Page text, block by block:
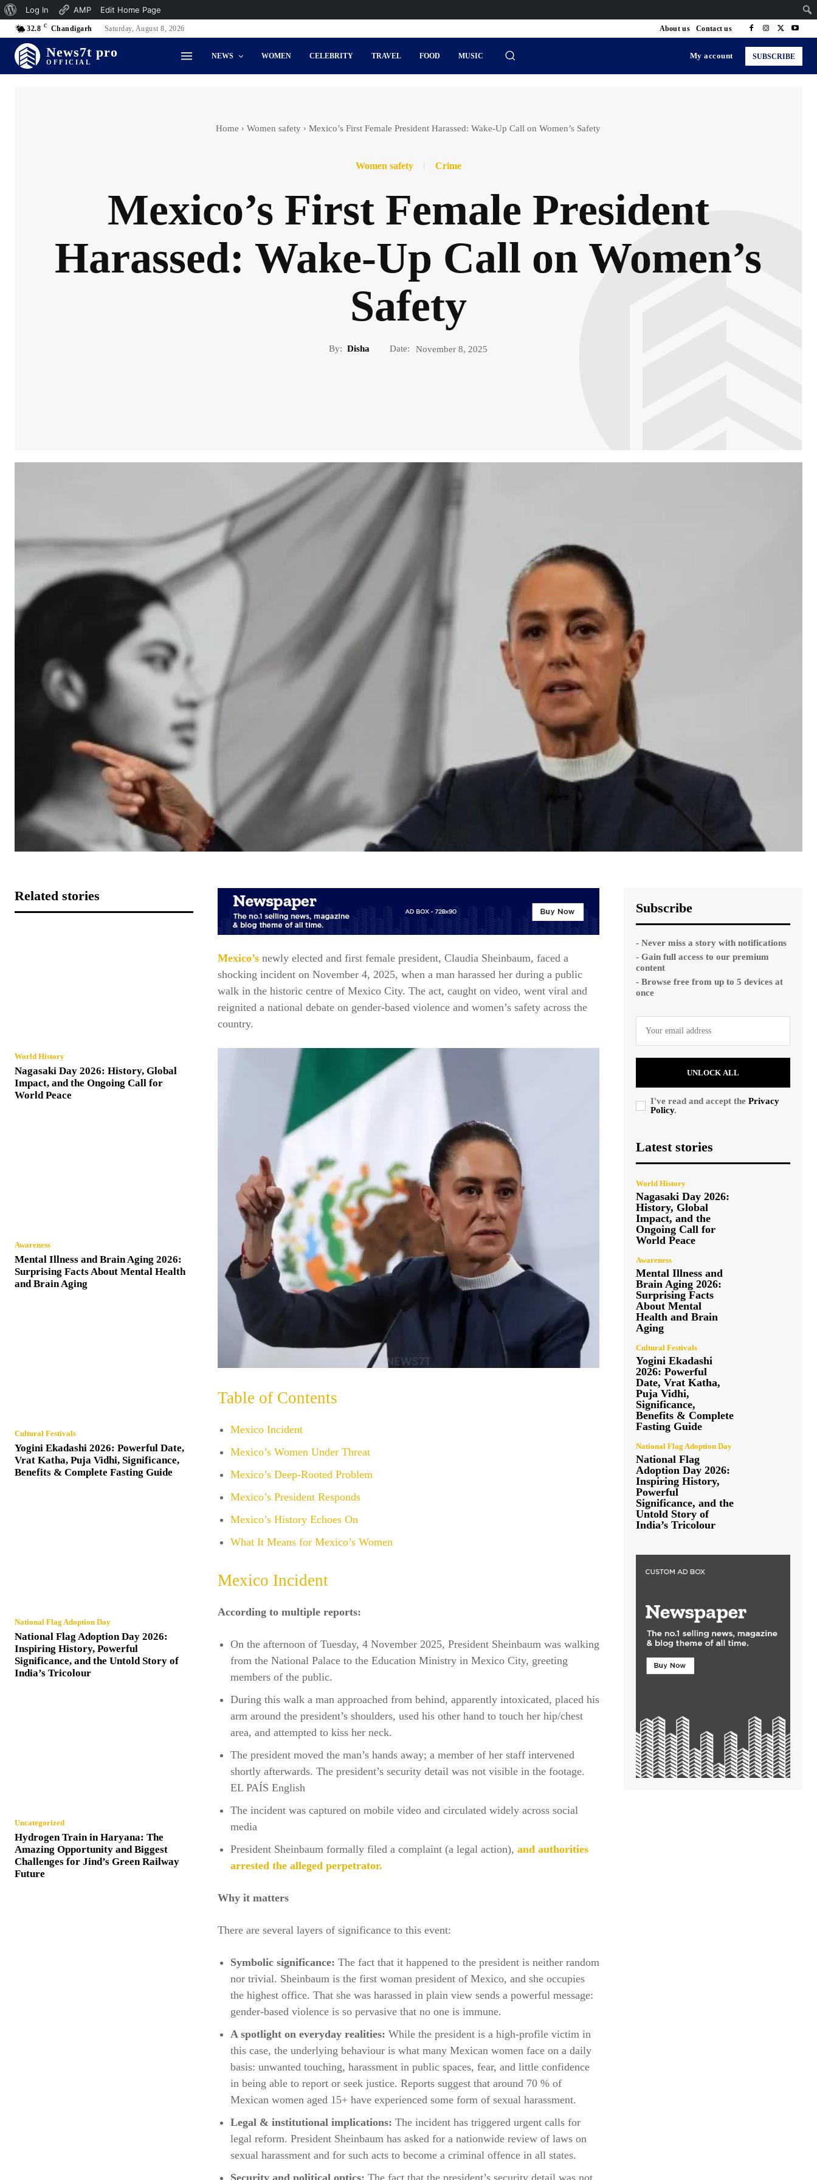
32.8 C Chandigarh Saturday, August 8, 2026 About us Contact us
News7t pro
OFFICIAL
NEWS WOMEN CELEBRITY TRAVEL FOOD MUSIC My account SUBSCRIBE
Home Women safety Mexico’s First Female President Harassed: Wake-Up Call on Women’s Safety
Women safety Crime
Mexico’s First Female President
Harassed: Wake-Up Call on Women’s
Safety
By: Disha Date: November 8, 2025
Related stories
World History
Nagasaki Day 2026: History, Global
Impact, and the Ongoing Call for
World Peace
Awareness
Mental Illness and Brain Aging 2026:
Surprising Facts About Mental Health
and Brain Aging
Cultural Festivals
Yogini Ekadashi 2026: Powerful Date,
Vrat Katha, Puja Vidhi, Significance,
Benefits & Complete Fasting Guide
National Flag Adoption Day
National Flag Adoption Day 2026:
Inspiring History, Powerful
Significance, and the Untold Story of
India’s Tricolour
Uncategorized
Hydrogen Train in Haryana: The
Amazing Opportunity and Biggest
Challenges for Jind’s Green Railway
Future
Mexico’s newly elected and first female president, Claudia Sheinbaum, faced a
shocking incident on November 4, 2025, when a man harassed her during a public
walk in the historic centre of Mexico City. The act, caught on video, went viral and
reignited a national debate on gender-based violence and women’s safety across the
country.
Table of Contents
Mexico Incident
Mexico’s Women Under Threat
Mexico’s Deep-Rooted Problem
Mexico’s President Responds
Mexico’s History Echoes On
What It Means for Mexico’s Women
Mexico Incident
According to multiple reports:
On the afternoon of Tuesday, 4 November 2025, President Sheinbaum was walking
from the National Palace to the Education Ministry in Mexico City, greeting
members of the public.
During this walk a man approached from behind, apparently intoxicated, placed his
arm around the president’s shoulders, used his other hand to touch her hip/chest
area, and attempted to kiss her neck.
The president moved the man’s hands away; a member of her staff intervened
shortly afterwards. The president’s security detail was not visible in the footage.
EL PAÍS English
The incident was captured on mobile video and circulated widely across social
media
President Sheinbaum formally filed a complaint (a legal action), and authorities
arrested the alleged perpetrator.
Why it matters
There are several layers of significance to this event:
Symbolic significance: The fact that it happened to the president is neither random
nor trivial. Sheinbaum is the first woman president of Mexico, and she occupies
the highest office. That she was harassed in plain view sends a powerful message:
gender-based violence is so pervasive that no one is immune.
A spotlight on everyday realities: While the president is a high-profile victim in
this case, the underlying behaviour is what many Mexican women face on a daily
basis: unwanted touching, harassment in public spaces, fear, and little confidence
in being able to report or seek justice. Reports suggest that around 70 % of
Mexican women aged 15+ have experienced some form of sexual harassment.
Legal & institutional implications: The incident has triggered urgent calls for
legal reform. President Sheinbaum has asked for a nationwide review of laws on
sexual harassment and for such acts to become a criminal offence in all states.
Subscribe
- Never miss a story with notifications
- Gain full access to our premium
content
- Browse free from up to 5 devices at
once
UNLOCK ALL
I've read and accept the Privacy
Policy.
Latest stories
World History
Nagasaki Day 2026:
History, Global
Impact, and the
Ongoing Call for
World Peace
Awareness
Mental Illness and
Brain Aging 2026:
Surprising Facts
About Mental
Health and Brain
Aging
Cultural Festivals
Yogini Ekadashi
2026: Powerful
Date, Vrat Katha,
Puja Vidhi,
Significance,
Benefits & Complete
Fasting Guide
National Flag Adoption Day
National Flag
Adoption Day 2026:
Inspiring History,
Powerful
Significance, and the
Untold Story of
India’s Tricolour
About
WordPress
Log In AMP Edit Home Page